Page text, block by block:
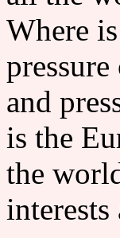
Where
and
is the
the